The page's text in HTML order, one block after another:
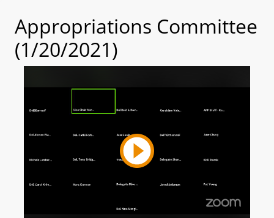
Appropriations Committee
(1/20/2021)